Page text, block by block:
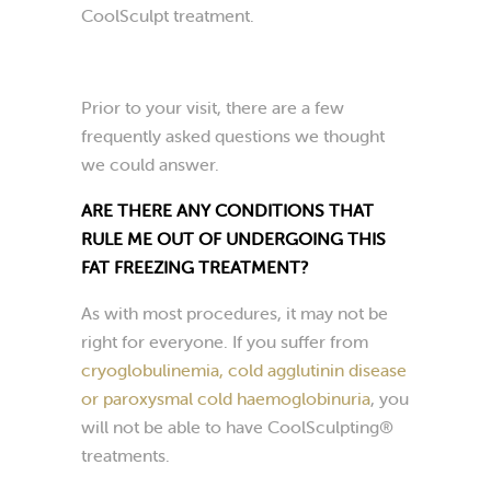
CoolSculpt treatment.
Prior to your visit, there are a few
frequently asked questions we thought
we could answer.
ARE THERE ANY CONDITIONS THAT
RULE ME OUT OF UNDERGOING THIS
FAT FREEZING TREATMENT?
As with most procedures, it may not be
right for everyone. If you suffer from
cryoglobulinemia, cold agglutinin disease
or paroxysmal cold haemoglobinuria, you
will not be able to have CoolSculpting®
treatments.